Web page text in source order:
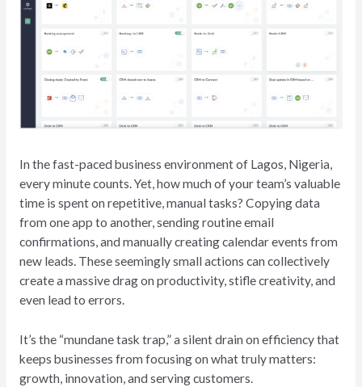
In the fast-paced business environment of Lagos, Nigeria,
every minute counts. Yet, how much of your team’s valuable
time is spent on repetitive, manual tasks? Copying data
from one app to another, sending routine email
confirmations, and manually creating calendar events from
new leads. These seemingly small actions can collectively
create a massive drag on productivity, stifle creativity, and
even lead to errors.
It’s the “mundane task trap,” a silent drain on efficiency that
keeps businesses from focusing on what truly matters:
growth, innovation, and serving customers.